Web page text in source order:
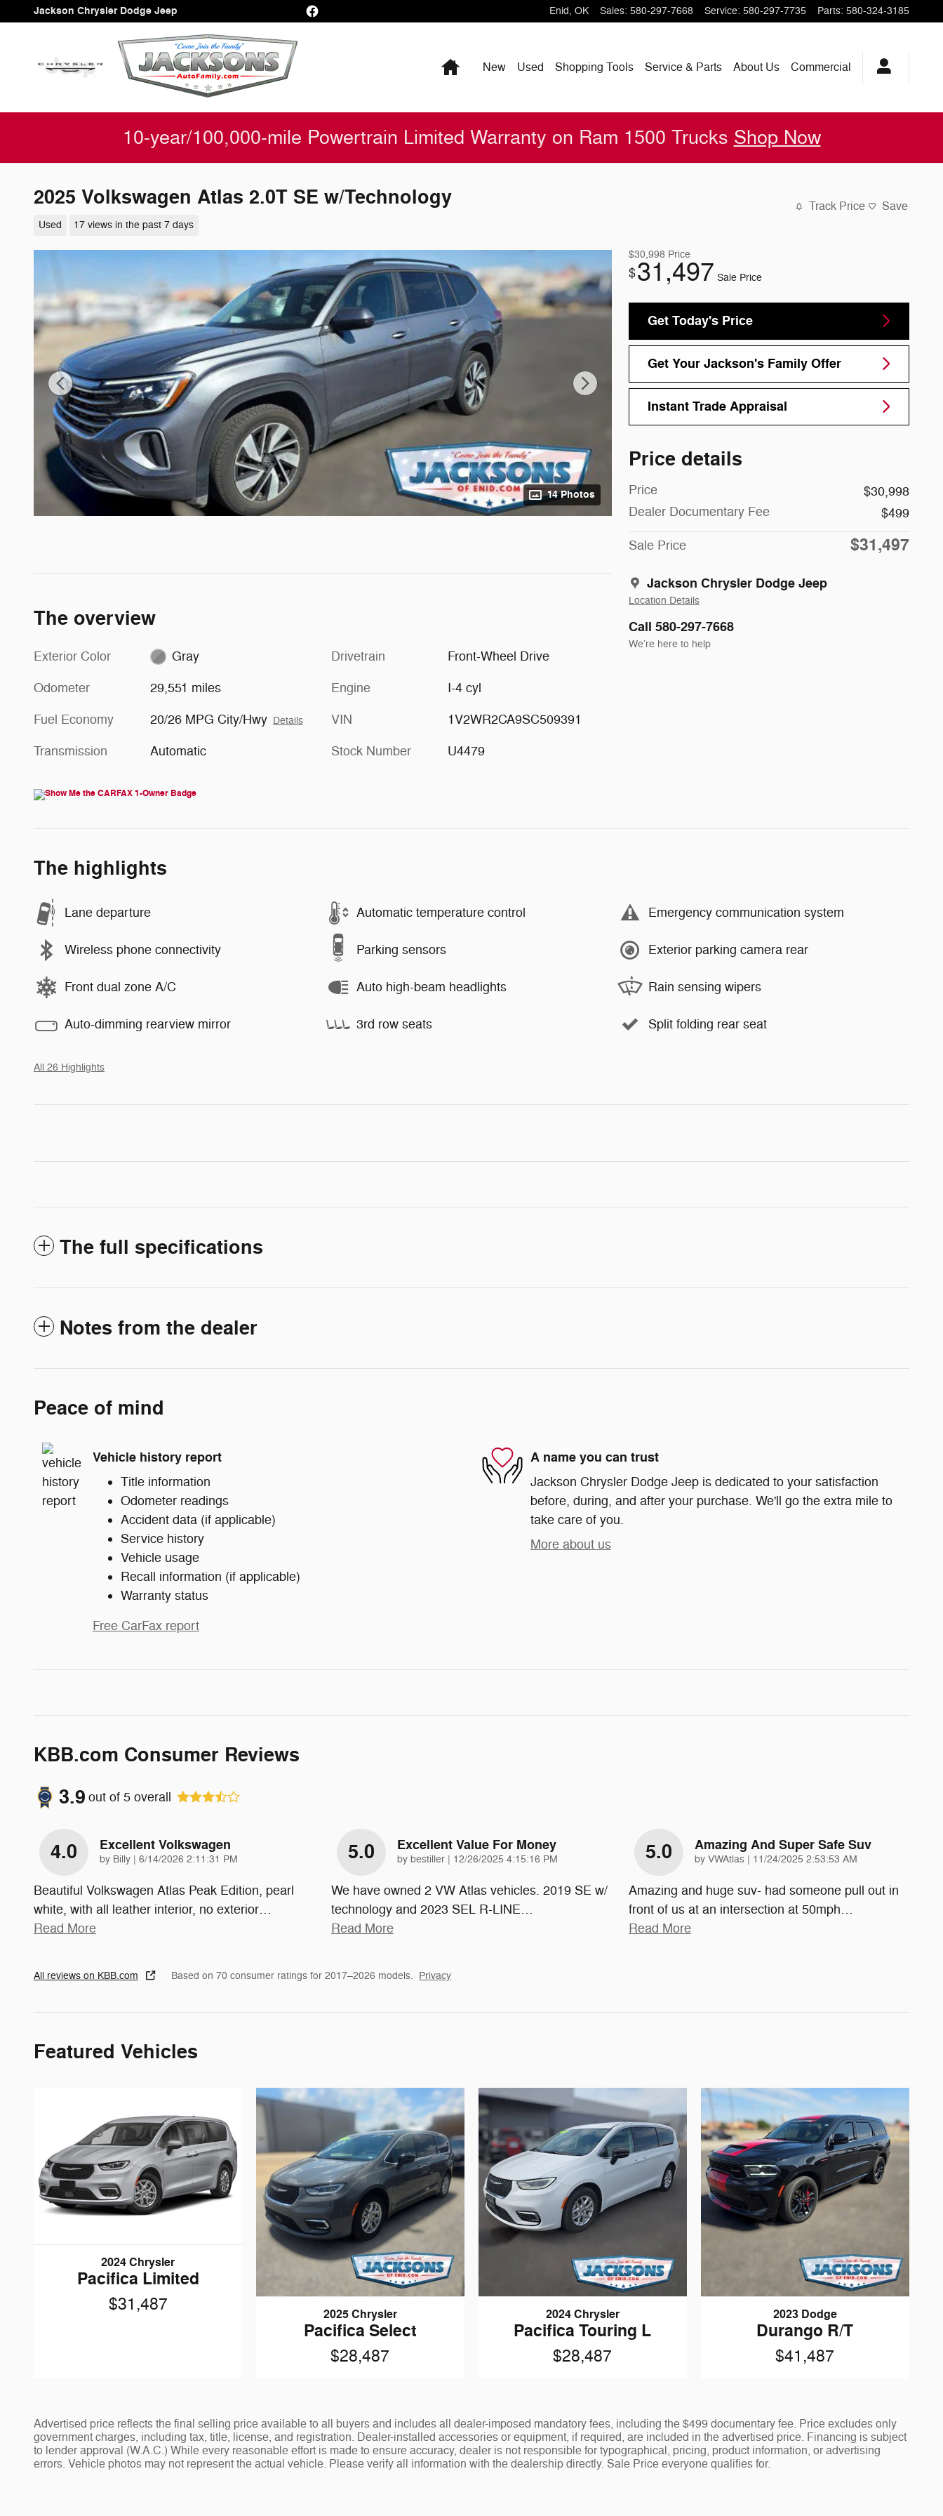
Skip to main content
Jackson Chrysler Dodge Jeep Enid, OK Sales: 580-297-7668 Service: 580-297-7735 Parts: 580-324-3185
HomeNew Used Shopping Tools Service & Parts About Us Commercial
10-year/100,000-mile Powertrain Limited Warranty on Ram 1500 Trucks Shop Now
2025 Volkswagen Atlas 2.0T SE w/Technology
Used 17 views in the past 7 days
Track Price Save
14 Photos
$30,998 Price
$31,497 Sale Price
Get Today's Price
Get Your Jackson's Family Offer
Instant Trade Appraisal
Price details
Price
$30,998
Dealer Documentary Fee
$499
Sale Price $31,497
Jackson Chrysler Dodge Jeep
Location Details
Call 580-297-7668
We’re here to help
The overview
Exterior Color Gray
Odometer 29,551 miles
Fuel Economy 20/26 MPG City/Hwy Details
Transmission Automatic
Drivetrain Front-Wheel Drive
Engine I-4 cyl
VIN 1V2WR2CA9SC509391
Stock Number U4479
The highlights
Lane departure Automatic temperature control Emergency communication system
Wireless phone connectivity Parking sensors Exterior parking camera rear
Front dual zone A/C Auto high-beam headlights Rain sensing wipers
Auto-dimming rearview mirror 3rd row seats Split folding rear seat
All 26 Highlights
The full specifications
Notes from the dealer
Peace of mind
Vehicle history report
Title information
Odometer readings
Accident data (if applicable)
Service history
Vehicle usage
Recall information (if applicable)
Warranty status
Free CarFax report
A name you can trust
Jackson Chrysler Dodge Jeep is dedicated to your satisfaction
before, during, and after your purchase. We'll go the extra mile to
take care of you.
More about us
KBB.com Consumer Reviews
3.9 out of 5 overall
4.0 Excellent Volkswagen
by Billy | on
6/14/2026 2:11:31 PM
Beautiful Volkswagen Atlas Peak Edition, pearl
white, with all leather interior, no exterior…
Read More
5.0 Excellent Value For Money
by bestiller | on
12/26/2025 4:15:16 PM
We have owned 2 VW Atlas vehicles. 2019 SE w/
technology and 2023 SEL R-LINE…
Read More
5.0 Amazing And Super Safe Suv
by VWAtlas | on
11/24/2025 2:53:53 AM
Amazing and huge suv- had someone pull out in
front of us at an intersection at 50mph…
Read More
All reviews on KBB.com Based on 70 consumer ratings for 2017–2026 models. Privacy
Featured Vehicles
2024 Chrysler
Pacifica Limited
$31,487 2025 Chrysler
Pacifica Select
$28,487
2024 Chrysler
Pacifica Touring L
$28,487
2023 Dodge
Durango R/T
$41,487
Advertised price reflects the final selling price available to all buyers and includes all dealer-imposed mandatory fees, including the $499 documentary fee. Price excludes only
government charges, including tax, title, license, and registration. Dealer-installed accessories or equipment, if required, are included in the advertised price. Financing is subject
to lender approval (W.A.C.) While every reasonable effort is made to ensure accuracy, dealer is not responsible for typographical, pricing, product information, or advertising
errors. Vehicle photos may not represent the actual vehicle. Please verify all information with the dealership directly. Sale Price everyone qualifies for.